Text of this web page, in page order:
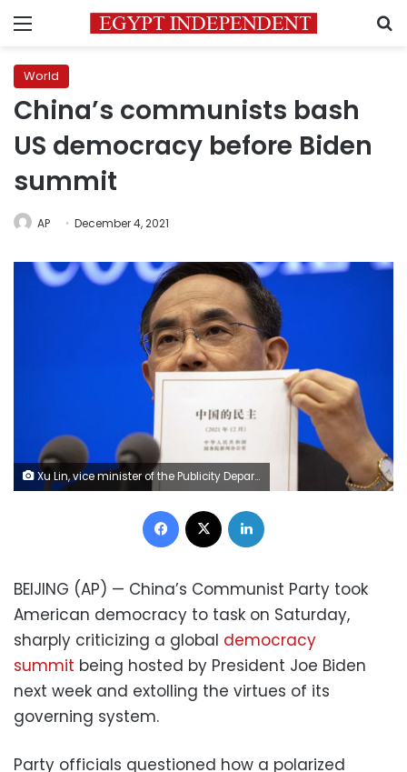
Menu
World
China’s communists bash
US democracy before Biden
summit
AP December 4, 2021
Xu Lin, vice minister of the Publicity Department of the Central Committee of China's Communist Party holds a copy of a government-produced report titled "Democracy that Works" during a press conference at the State Council Information Office in Beijing, Saturday, Dec. 4, 2021. China's Communist Party took American democracy to task on Saturday, sharply criticizing a global democracy summit being hosted by President Joe Biden next week and extolling the virtues of its governing system. (AP Photo/Mark Schiefelbein) 1 of 9 Xu Lin, vice minister of the Publicity Department of the Central Committee of China's Communist Party holds a copy of a government-produced report titled "Democracy that Works" during a press conference at the State Council Information Office in Beijing, Saturday, Dec. 4, 2021. China's Communist Party took American democracy to task on Saturday, sharply criticizing a global democracy summit being hosted by President Joe Biden next week and extolling the virtues of its governing system. (AP Photo/Mark Schiefelbein)
Facebook
BEIJING (AP) — China’s Communist Party took
American democracy to task on Saturday,
sharply criticizing a global democracy
summit being hosted by President Joe Biden
next week and extolling the virtues of its
governing system.
Party officials questioned how a polarized